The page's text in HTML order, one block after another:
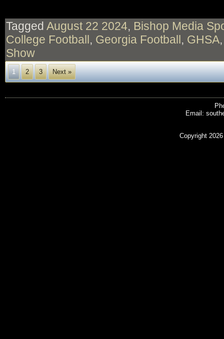
Tagged August 22 2024, Bishop Media
College Football, Georgia Football, GHSA
Show
1 2 3 Next »
Email:
Copyright